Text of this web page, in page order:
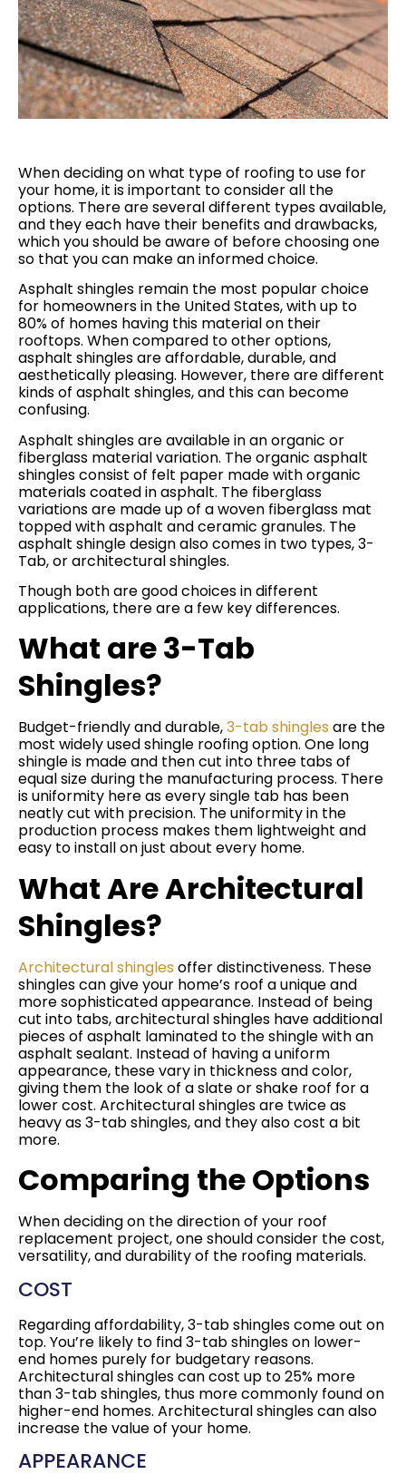
When deciding on what type of roofing to use for
your home, it is important to consider all the
options. There are several different types available,
and they each have their benefits and drawbacks,
which you should be aware of before choosing one
so that you can make an informed choice.
Asphalt shingles remain the most popular choice
for homeowners in the United States, with up to
80% of homes having this material on their
rooftops. When compared to other options,
asphalt shingles are affordable, durable, and
aesthetically pleasing. However, there are different
kinds of asphalt shingles, and this can become
confusing.
Asphalt shingles are available in an organic or
fiberglass material variation. The organic asphalt
shingles consist of felt paper made with organic
materials coated in asphalt. The fiberglass
variations are made up of a woven fiberglass mat
topped with asphalt and ceramic granules. The
asphalt shingle design also comes in two types, 3-
Tab, or architectural shingles.
Though both are good choices in different
applications, there are a few key differences.
What are 3-Tab
Shingles?
Budget-friendly and durable,3-tab shingles are the
most widely used shingle roofing option. One long
shingle is made and then cut into three tabs of
equal size during the manufacturing process. There
is uniformity here as every single tab has been
neatly cut with precision. The uniformity in the
production process makes them lightweight and
easy to install on just about every home.
What Are Architectural
Shingles?
Architectural shingles offer distinctiveness. These
shingles can give your home’s roof a unique and
more sophisticated appearance. Instead of being
cut into tabs, architectural shingles have additional
pieces of asphalt laminated to the shingle with an
asphalt sealant. Instead of having a uniform
appearance, these vary in thickness and color,
giving them the look of a slate or shake roof for a
lower cost. Architectural shingles are twice as
heavy as 3-tab shingles, and they also cost a bit
more.
Comparing the Options
When deciding on the direction of your roof
replacement project, one should consider the cost,
versatility, and durability of the roofing materials.
COST
Regarding affordability, 3-tab shingles come out on
top. You’re likely to find 3-tab shingles on lower-
end homes purely for budgetary reasons.
Architectural shingles can cost up to 25% more
than 3-tab shingles, thus more commonly found on
higher-end homes. Architectural shingles can also
increase the value of your home.
APPEARANCE